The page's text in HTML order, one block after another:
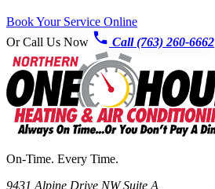
Book Your Service Online
Or Call Us Now
Call (763) 260-6662
On-Time. Every Time.
9431 Alpine Drive NW Suite A